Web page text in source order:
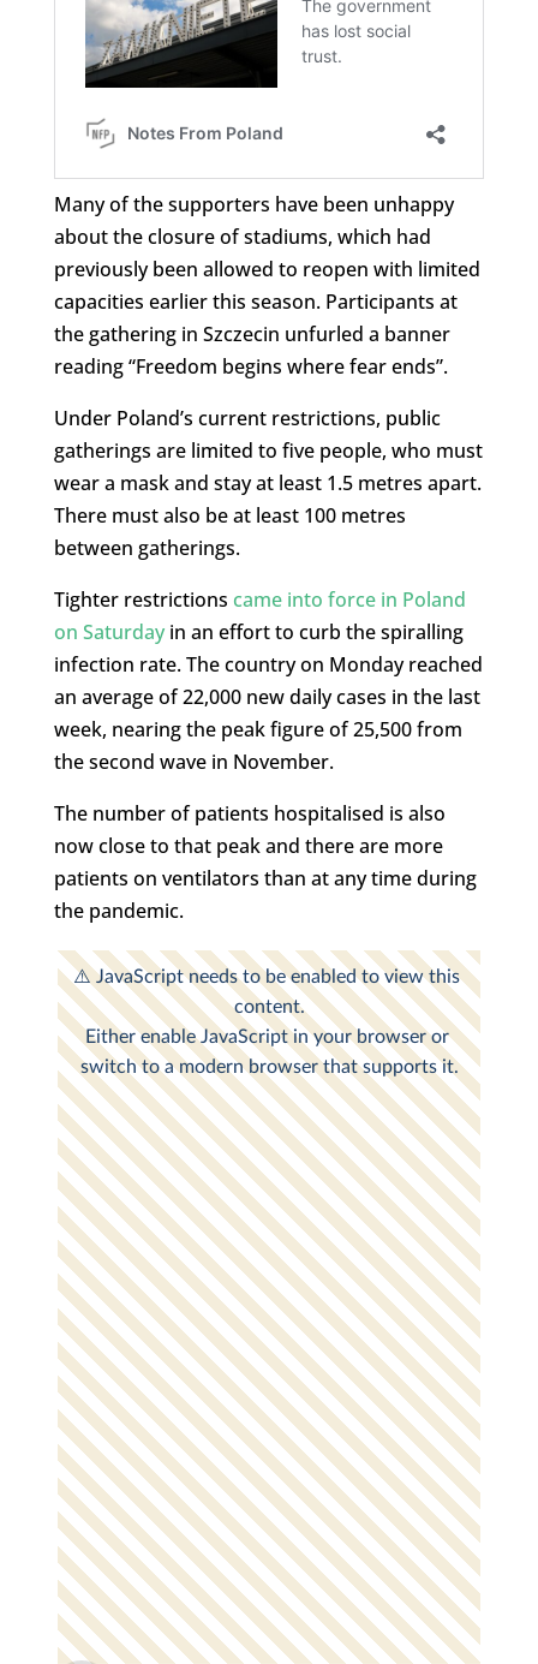
Many of the supporters have been unhappy
about the closure of stadiums, which had
previously been allowed to reopen with limited
capacities earlier this season. Participants at
the gathering in Szczecin unfurled a banner
reading “Freedom begins where fear ends”.
Under Poland’s current restrictions, public
gatherings are limited to five people, who must
wear a mask and stay at least 1.5 metres apart.
There must also be at least 100 metres
between gatherings.
Tighter restrictions came into force in Poland
on Saturdayin an effort to curb the spiralling
infection rate. The country on Monday reached
an average of 22,000 new daily cases in the last
week, nearing the peak figure of 25,500 from
the second wave in November.
The number of patients hospitalised is also
now close to that peak and there are more
patients on ventilators than at any time during
the pandemic.